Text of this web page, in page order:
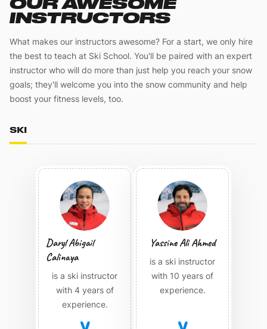
INSTRUCTORS
What makes our instructors awesome? For a start, we only hire
the best to teach at Ski School. You'll be paired with an expert
instructor who will do more than just help you reach your snow
goals; they'll welcome you into the snow community and help
boost your fitness levels, too.
SKI
Daryl Abigail
Calinaya
is a ski instructor
with 4 years of
experience.
Yassine Ali Ahmed
is a ski instructor
with 10 years of
experience.